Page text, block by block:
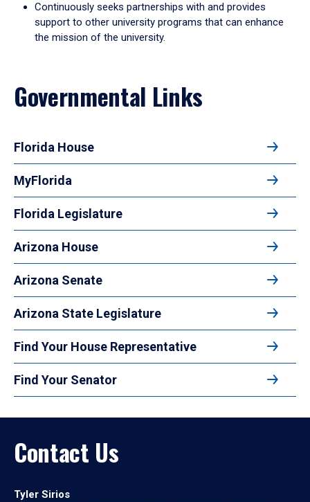
Continuously seeks partnerships with and provides
support to other university programs that can enhance
the mission of the university.
Governmental Links
Florida House
MyFlorida
Florida Legislature
Arizona House
Arizona Senate
Arizona State Legislature
Find Your House Representative
Find Your Senator
Contact Us
Tyler Sirios